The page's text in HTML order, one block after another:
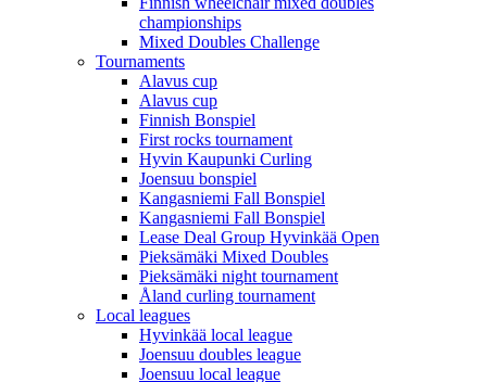
championships
Mixed Doubles Challenge
Tournaments
Alavus cup
Alavus cup
Finnish Bonspiel
First rocks tournament
Hyvin Kaupunki Curling
Joensuu bonspiel
Kangasniemi Fall Bonspiel
Kangasniemi Fall Bonspiel
Lease Deal Group Hyvinkää Open
Pieksämäki Mixed Doubles
Pieksämäki night tournament
Åland curling tournament
Local leagues
Hyvinkää local league
Joensuu doubles league
Joensuu local league